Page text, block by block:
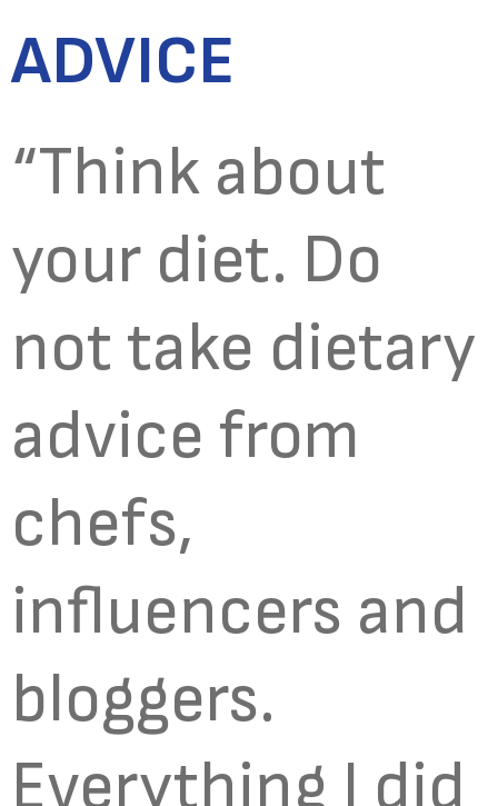
ADVICE
“Think about
your diet. Do
not take dietary
advice from
chefs,
influencers and
bloggers.
Everything I did